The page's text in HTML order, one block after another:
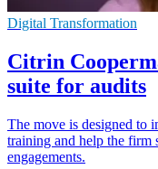
Digital Transformation
Citrin
suite for audits
The move is designed to
training and help the firm
engagements.